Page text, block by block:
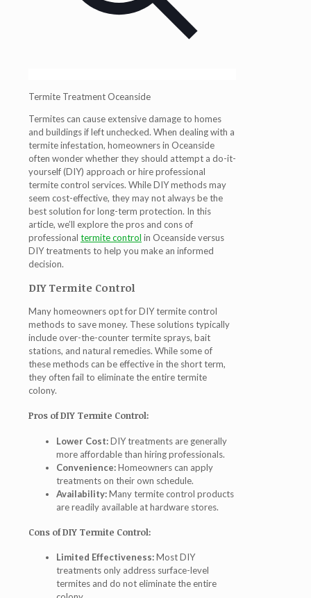
Termite Treatment Oceanside
Termites can cause extensive damage to homes
and buildings if left unchecked. When dealing with a
termite infestation, homeowners in Oceanside
often wonder whether they should attempt a do-it-
yourself (DIY) approach or hire professional
termite control services. While DIY methods may
seem cost-effective, they may not always be the
best solution for long-term protection. In this
article, we’ll explore the pros and cons of
professional termite control in Oceansideversus
DIY treatments to help you make an informed
decision.
DIY Termite Control
Many homeowners opt for DIY termite control
methods to save money. These solutions typically
include over-the-counter termite sprays, bait
stations, and natural remedies. While some of
these methods can be effective in the short term,
they often fail to eliminate the entire termite
colony.
Pros of DIY Termite Control:
Lower Cost:DIY treatments are generally
more affordable than hiring professionals.
Convenience:Homeowners can apply
treatments on their own schedule.
Availability:Many termite control products
are readily available at hardware stores.
Cons of DIY Termite Control:
Limited Effectiveness:Most DIY
treatments only address surface-level
termites and do not eliminate the entire